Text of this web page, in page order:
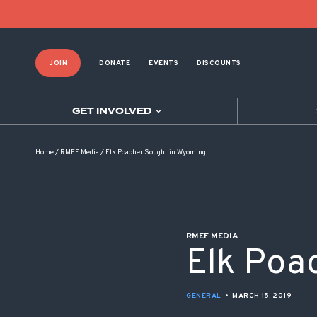
JOIN DONATE EVENTS DISCOUNTS
GET INVOLVED
Home/ RMEF Media / Elk Poacher Sought in Wyoming
RMEF MEDIA
Elk
GENERAL • MARCH 15, 2019